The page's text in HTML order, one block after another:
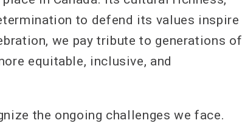
to defend its values inspire
we pay tribute to generations of
equitable, inclusive, and
the ongoing challenges we face.